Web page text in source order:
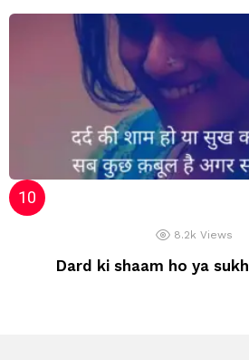
8.2k Views
Dard ki shaam ho ya